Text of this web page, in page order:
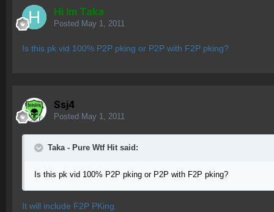
Hi Im Taka
Posted May 1, 2011
Is this pk vid 100% P2P pking or P2P with F2P pking?
Ssj4
Posted May 1, 2011
Taka - Pure Wtf Hit said:
Is this pk vid 100% P2P pking or P2P with F2P pking?
It will include F2P PKing.